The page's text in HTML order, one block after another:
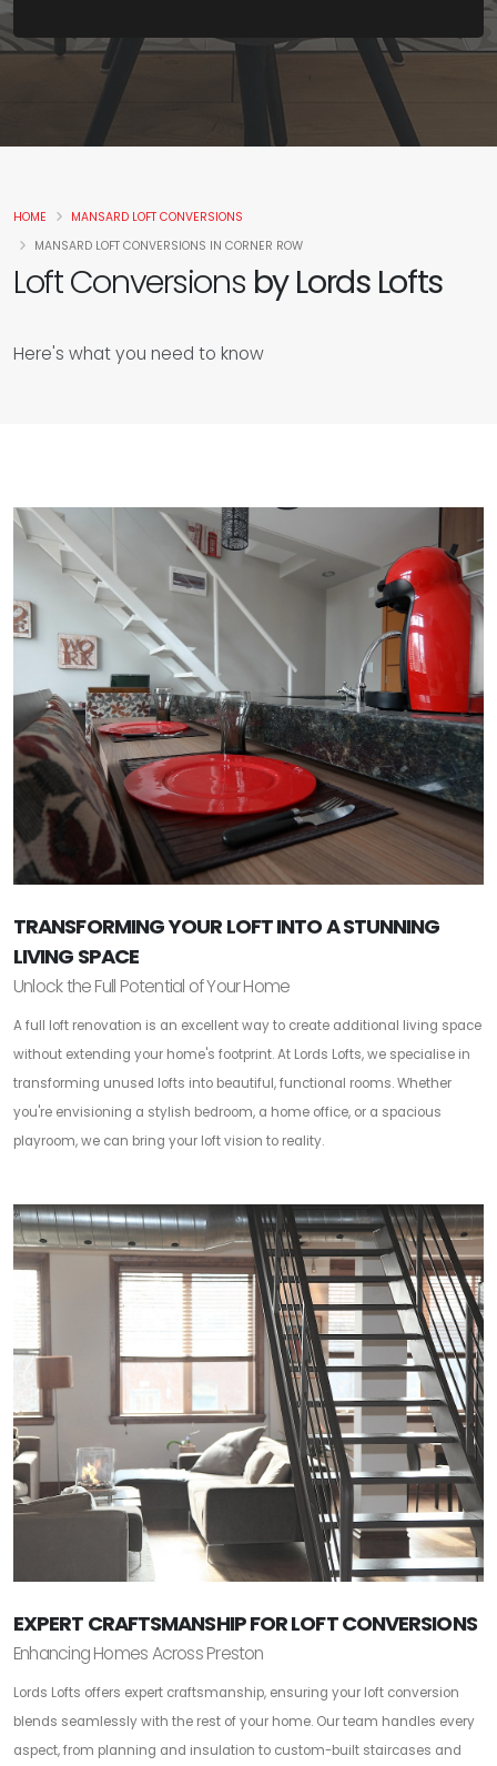
Loft Conversions by Lords Lofts
Here's what you need to know
HOME
MANSARD LOFT CONVERSIONS
MANSARD LOFT CONVERSIONS IN CORNER ROW
TRANSFORMING YOUR LOFT INTO A STUNNING
LIVING SPACE
Unlock the Full Potential of Your Home
A full loft renovation is an excellent way to create additional living space
without extending your home's footprint. At Lords Lofts, we specialise in
transforming unused lofts into beautiful, functional rooms. Whether
you're envisioning a stylish bedroom, a home office, or a spacious
playroom, we can bring your loft vision to reality.
EXPERT CRAFTSMANSHIP FOR LOFT CONVERSIONS
Enhancing Homes Across Preston
Lords Lofts offers expert craftsmanship, ensuring your loft conversion
blends seamlessly with the rest of your home. Our team handles every
aspect, from planning and insulation to custom-built staircases and